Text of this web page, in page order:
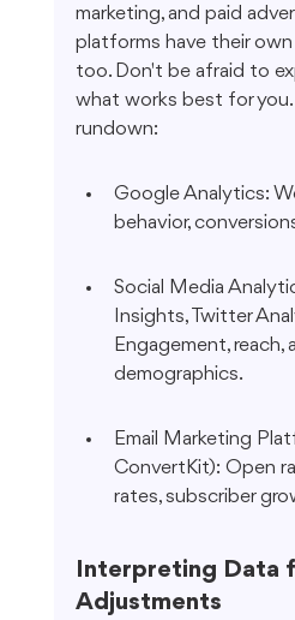
marketing, and paid
platforms have their
too. Don't be afraid to
what works best for you.
rundown:
Google Analytics:
behavior,
Social Media
Insights, Twitter
Engagement, reach,
demographics.
Email Marketing
ConvertKit): Open
rates, subscriber
Interpreting Data
Adjustments